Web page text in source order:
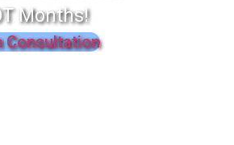
Months!
Consultation